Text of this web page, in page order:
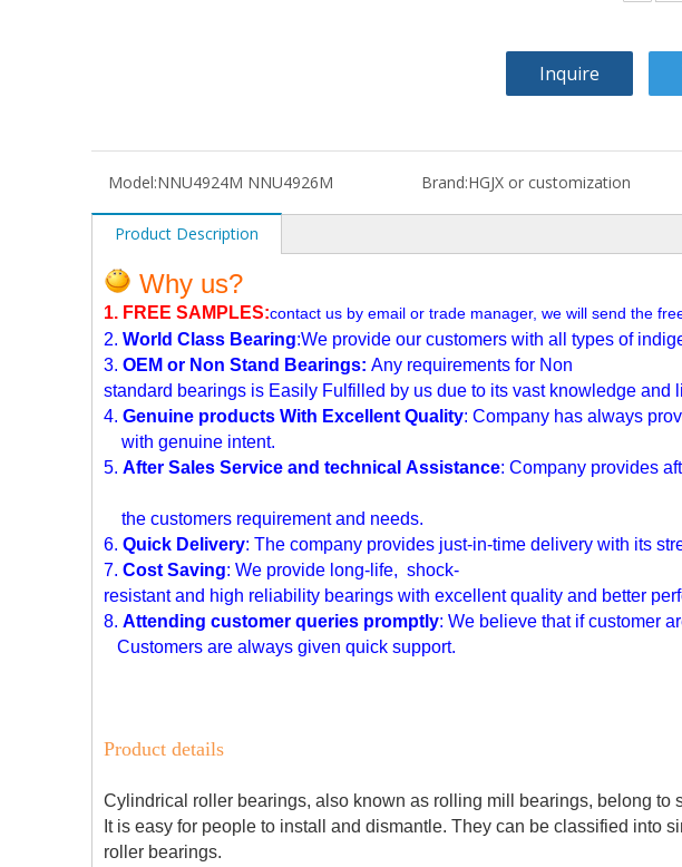
Inquire
Model:NNU4924M NNU4926M Brand:HGJX or customization
Product Description
Why us?
1. FREE SAMPLES:contact us by email or trade manager, we will send the
2. World Class Bearing:We provide our customers with all types of
3. OEM or Non Stand Bearings: Any requirements for Non
standard bearings is Easily Fulfilled by us due to its vast knowledge and
4. Genuine products With Excellent Quality: Company has always
with genuine intent.
5. After Sales Service and technical Assistance: Company provides
the customers requirement and needs.
6. Quick Delivery: The company provides just-in-time delivery with its
7. Cost Saving: We provide long-life, shock-
resistant and high reliability bearings with excellent quality and better
8. Attending customer queries promptly: We believe that if customer
Customers are always given quick support.
Product details
Cylindrical roller bearings, also known as rolling mill bearings, belong to
It is easy for people to install and dismantle. They can be classified into
roller bearings.